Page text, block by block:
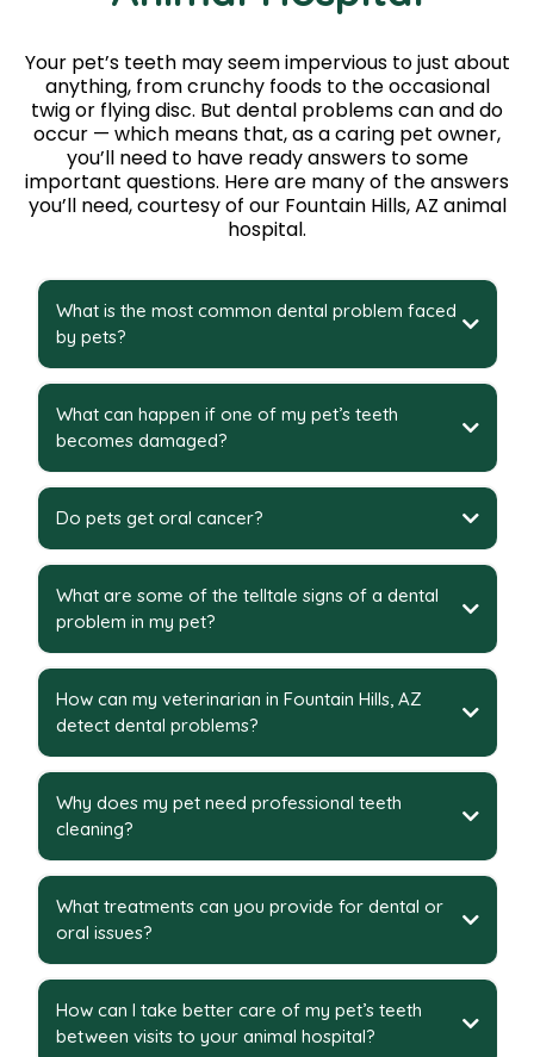
Your pet’s teeth may seem impervious to just about
anything, from crunchy foods to the occasional
twig or flying disc. But dental problems can and do
occur — which means that, as a caring pet owner,
you’ll need to have ready answers to some
important questions. Here are many of the answers
you’ll need, courtesy of our Fountain Hills, AZ animal
hospital.
What is the most common dental problem faced
by pets?
What can happen if one of my pet’s teeth
becomes damaged?
Do pets get oral cancer?
What are some of the telltale signs of a dental
problem in my pet?
How can my veterinarian in Fountain Hills, AZ
detect dental problems?
Why does my pet need professional teeth
cleaning?
What treatments can you provide for dental or
oral issues?
How can I take better care of my pet’s teeth
between visits to your animal hospital?